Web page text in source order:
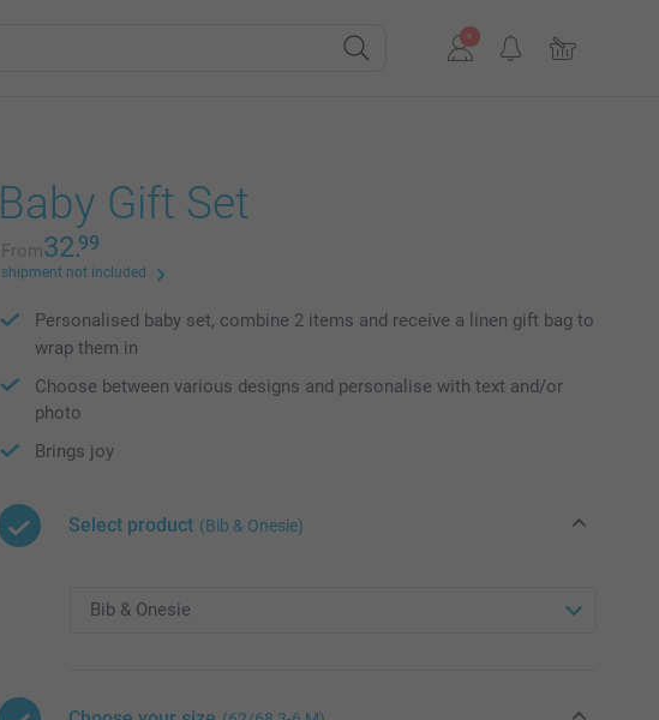
Baby Gift Set
From32.99
shipment not included
Personalised baby set, combine 2 items and receive a linen gift bag to
wrap them in
Choose between various designs and personalise with text and/or
photo
Brings joy
Select product (Bib & Onesie)